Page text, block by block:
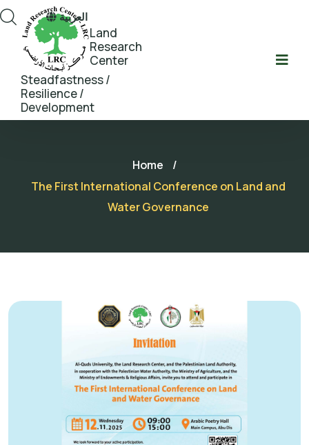
Land
Research
Center
Steadfastness /
Resilience /
Development
العربية
Home
/
The First International Conference on Land and
Water Governance